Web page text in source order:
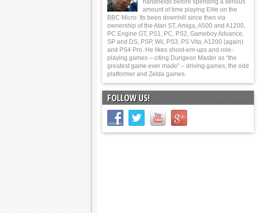
handhelds before spending a serious
amount of time playing Elite on the
BBC Micro. Its been downhill since then via
ownership of the Atari ST, Amiga, A500 and A1200,
PC Engine GT, PS1, PC, PS2, Gameboy Advance,
SP and DS, PSP, Wii, PS3, PS Vita, A1200 (again)
and PS4 Pro. He likes shoot-em-ups and role-
playing games – citing Dungeon Master as “the
greatest game ever made” – driving games, the odd
platformer and Zelda games.
FOLLOW US!